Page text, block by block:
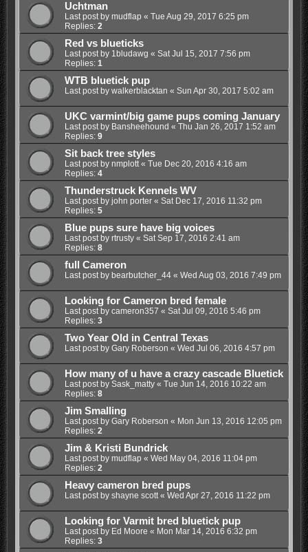
Uchtman
Last post by mudflap « Tue Aug 29, 2017 6:25 pm
Replies: 2
Red vs blueticks
Last post by 1bludawg « Sat Jul 15, 2017 7:56 pm
Replies: 1
WTB bluetick pup
Last post by walkerblacktan « Sun Apr 30, 2017 5:02 am
UKC varmint/big game pups coming January
Last post by Bansheehound « Thu Jan 26, 2017 1:52 am
Replies: 9
Sit back tree styles
Last post by nmplott« Tue Dec 20, 2016 4:16 am
Replies: 4
Thunderstruck Kennels WV
Last post by john porter« Sat Dec 17, 2016 11:32 pm
Replies: 5
Blue pups sure have big voices
Last post by rtrusty« Sat Sep 17, 2016 2:41 am
Replies: 8
full Cameron
Last post by bearbutcher_44« Wed Aug 03, 2016 7:49 pm
Looking for Cameron bred female
Last post by cameron357 « Sat Jul 09, 2016 5:46 pm
Replies: 3
Two Year Old in Central Texas
Last post by Gary Roberson « Wed Jul 06, 2016 4:57 pm
How many of u have a crazy cascade Bluetick
Last post by Sask_matty« Tue Jun 14, 2016 10:22 am
Replies: 8
Jim Smalling
Last post by Gary Roberson « Mon Jun 13, 2016 12:05 pm
Replies: 2
Jim & Kristi Bundrick
Last post by mudflap « Wed May 04, 2016 11:04 pm
Replies: 2
Heavy cameron bred pups
Last post by shayne scott« Wed Apr 27, 2016 11:22 pm
Looking for Varmit bred bluetick pup
Last post by Ed Moore « Mon Mar 14, 2016 6:32 pm
Replies: 3